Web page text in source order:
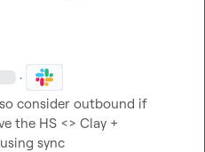
·
consider outbound if
the HS <> Clay +
sync